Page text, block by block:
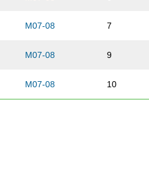
M07-08 7
M07-08 9
M07-08 10